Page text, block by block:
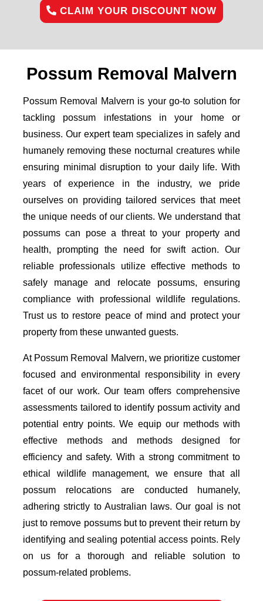
CLAIM YOUR DISCOUNT NOW
Possum Removal Malvern
Possum Removal Malvern is your go-to solution for
tackling possum infestations in your home or
business. Our expert team specializes in safely and
humanely removing these nocturnal creatures while
ensuring minimal disruption to your daily life. With
years of experience in the industry, we pride
ourselves on providing tailored services that meet
the unique needs of our clients. We understand that
possums can pose a threat to your property and
health, prompting the need for swift action. Our
reliable professionals utilize effective methods to
safely manage and relocate possums, ensuring
compliance with professional wildlife regulations.
Trust us to restore peace of mind and protect your
property from these unwanted guests.
At Possum Removal Malvern, we prioritize customer
focused and environmental responsibility in every
facet of our work. Our team offers comprehensive
assessments tailored to identify possum activity and
potential entry points. We equip our methods with
effective methods and methods designed for
efficiency and safety. With a strong commitment to
ethical wildlife management, we ensure that all
possum relocations are conducted humanely,
adhering strictly to Australian laws. Our goal is not
just to remove possums but to prevent their return by
identifying and sealing potential access points. Rely
on us for a thorough and reliable solution to
possum-related problems.